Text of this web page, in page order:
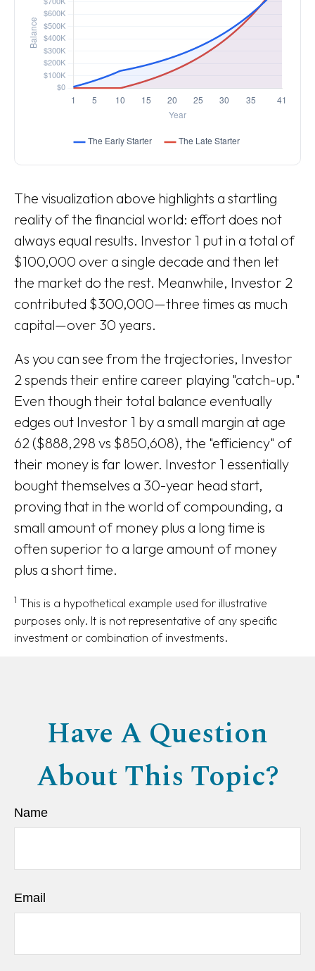
The visualization above highlights a startling
reality of the financial world: effort does not
always equal results. Investor 1 put in a total of
$100,000 over a single decade and then let
the market do the rest. Meanwhile, Investor 2
contributed $300,000—three times as much
capital—over 30 years.
As you can see from the trajectories, Investor
2 spends their entire career playing "catch-up."
Even though their total balance eventually
edges out Investor 1 by a small margin at age
62 ($888,298 vs $850,608), the "efficiency" of
their money is far lower. Investor 1 essentially
bought themselves a 30-year head start,
proving that in the world of compounding, a
small amount of money plus a long time is
often superior to a large amount of money
plus a short time.
1 This is a hypothetical example used for illustrative
purposes only. It is not representative of any specific
investment or combination of investments.
Have A Question
About This Topic?
Name
Email